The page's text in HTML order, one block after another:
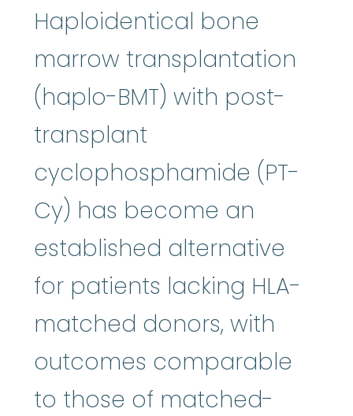
Haploidentical bone
marrow transplantation
(haplo-BMT) with post-
transplant
cyclophosphamide (PT-
Cy) has become an
established alternative
for patients lacking HLA-
matched donors, with
outcomes comparable
to those of matched-